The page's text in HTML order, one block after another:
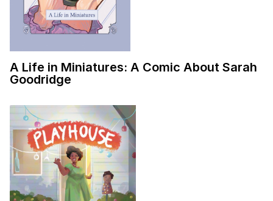
A Life in Miniatures: A Comic About Sarah
Goodridge